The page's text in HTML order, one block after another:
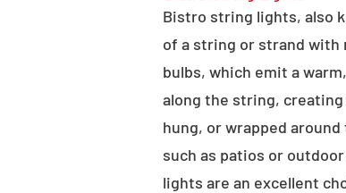
Bistro string lights, also
of a string or strand with
bulbs, which emit a
along the string,
hung, or wrapped
such as patios or
lights are an excellent